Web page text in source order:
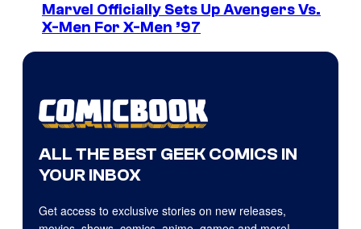
Marvel Officially Sets Up Avengers Vs.
X-Men For X-Men ’97
ALL THE BEST GEEK COMICS IN
YOUR INBOX
Get access to exclusive stories on new releases,